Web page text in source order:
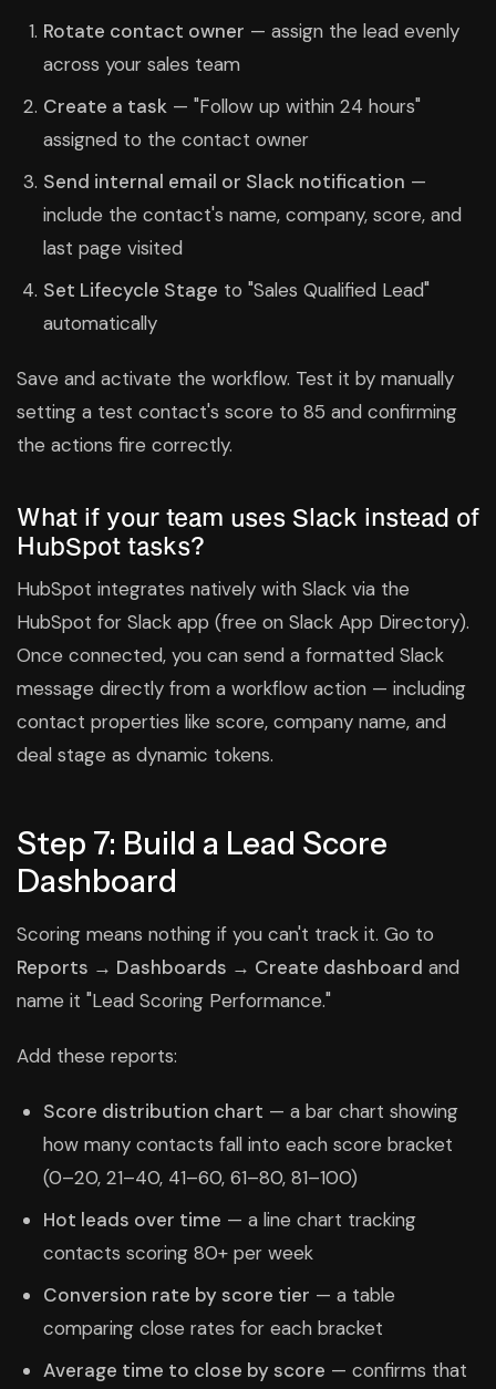
Rotate contact owner — assign the lead evenly
across your sales team
Create a task — "Follow up within 24 hours"
assigned to the contact owner
Send internal email or Slack notification —
include the contact's name, company, score, and
last page visited
Set Lifecycle Stage to "Sales Qualified Lead"
automatically
Save and activate the workflow. Test it by manually
setting a test contact's score to 85 and confirming
the actions fire correctly.
What if your team uses Slack instead of
HubSpot tasks?
HubSpot integrates natively with Slack via the
HubSpot for Slack app (free on Slack App Directory).
Once connected, you can send a formatted Slack
message directly from a workflow action — including
contact properties like score, company name, and
deal stage as dynamic tokens.
Step 7: Build a Lead Score
Dashboard
Scoring means nothing if you can't track it. Go to
Reports → Dashboards → Create dashboard and
name it "Lead Scoring Performance."
Add these reports:
Score distribution chart — a bar chart showing
how many contacts fall into each score bracket
(0–20, 21–40, 41–60, 61–80, 81–100)
Hot leads over time — a line chart tracking
contacts scoring 80+ per week
Conversion rate by score tier — a table
comparing close rates for each bracket
Average time to close by score — confirms that